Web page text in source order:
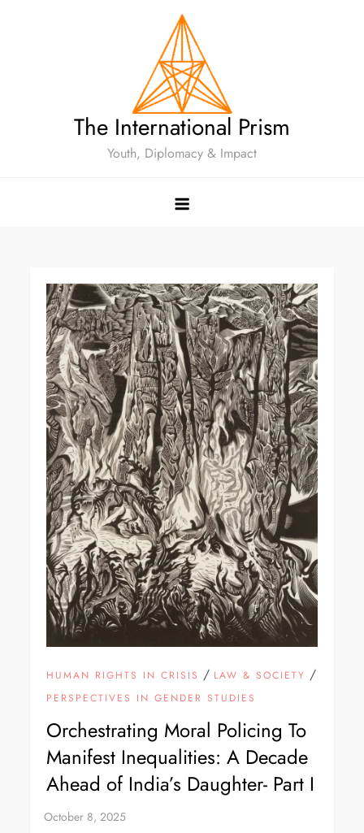
The International Prism
Youth, Diplomacy & Impact
HUMAN RIGHTS IN CRISIS / LAW & SOCIETY /
PERSPECTIVES IN GENDER STUDIES
Orchestrating Moral Policing To
Manifest Inequalities: A Decade
Ahead of India’s Daughter- Part I